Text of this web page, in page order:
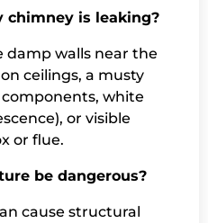
chimney is leaking?
damp walls near the
ceilings, a musty
white
or visible
or flue.
be dangerous?
cause structural